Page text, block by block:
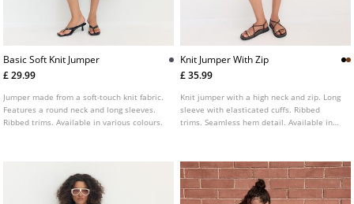
Basic Soft Knit Jumper
£ 29.99
Jumper made from a soft-touch knit fabric.
Features a round neck and long sleeves.
Ribbed trims. Available in various colours.
Knit Jumper With Zip
£ 35.99
Knit jumper with a high neck and zip. Long
sleeve with elasticated cuffs. Ribbed
trims. Seamless hem detail. Available in